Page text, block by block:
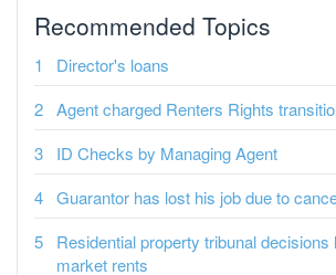
Recommended Topics
Director's loans
Agent charged Renters Rights
ID Checks by Managing Agent
Guarantor has lost his job due to
Residential property tribunal
market rents